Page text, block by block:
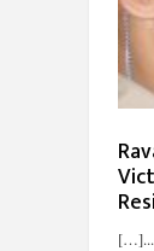
[…]...